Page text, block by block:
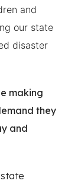
and
our state
disaster
making
they
and